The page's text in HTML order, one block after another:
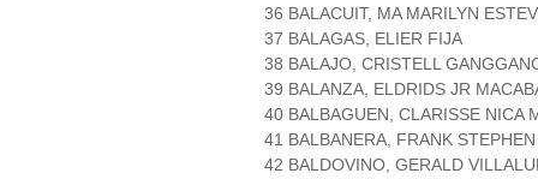
36 BALACUIT, MA MARILYN
37 BALAGAS, ELIER FIJA
38 BALAJO, CRISTELL
39 BALANZA, ELDRIDS JR
40 BALBAGUEN, CLARISSE NICA
41 BALBANERA, FRANK
42 BALDOVINO, GERALD